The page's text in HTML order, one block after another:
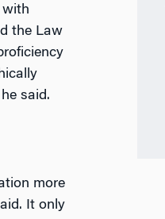
with
the Law
said.
more
It only